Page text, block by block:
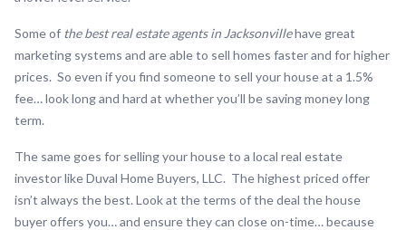
Some of the best real estate agents in Jacksonvillehave great
marketing systems and are able to sell homes faster and for higher
prices. So even if you find someone to sell your house at a 1.5%
fee… look long and hard at whether you’ll be saving money long
term.
The same goes for selling your house to a local real estate
investor like Duval Home Buyers, LLC. The highest priced offer
isn’t always the best. Look at the terms of the deal the house
buyer offers you… and ensure they can close on-time… because